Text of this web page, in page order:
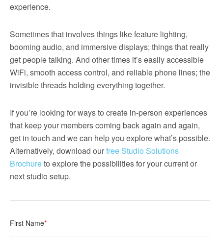
experience.
Sometimes that involves things like feature lighting,
booming audio, and immersive displays; things that really
get people talking. And other times it’s easily accessible
WiFi, smooth access control, and reliable phone lines; the
invisible threads holding everything together.
If you’re looking for ways to create in-person experiences
that keep your members coming back again and again,
get in touch and we can help you explore what’s possible.
Alternatively, download ourfree Studio Solutions
Brochureto explore the possibilities for your current or
next studio setup.
First Name*